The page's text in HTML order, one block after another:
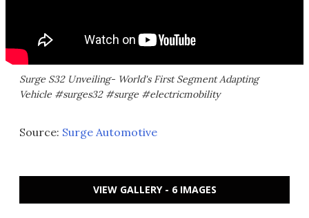
Surge S32 Unveiling- World's First Segment Adapting
Vehicle #surges32 #surge #electricmobility
Source: Surge Automotive
VIEW GALLERY - 6 IMAGES